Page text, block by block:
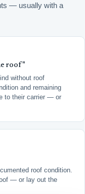
— usually with a
roof"
without roof
and remaining
to their carrier — or
roof condition.
— or lay out the